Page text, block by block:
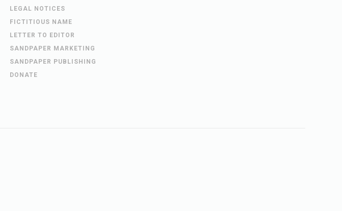
LEGAL NOTICES
FICTITIOUS NAME
LETTER TO EDITOR
SANDPAPER MARKETING
SANDPAPER PUBLISHING
DONATE